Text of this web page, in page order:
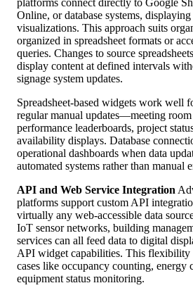
platforms connect directly to Google
Online, or database systems,
visualizations. This approach suits
organized in spreadsheet formats or
queries. Changes to source
display content at defined intervals
signage system updates.
Spreadsheet-based widgets work well
regular manual updates—meeting room
performance leaderboards, project
availability displays. Database
operational dashboards when data
automated systems rather than manual
API and Web Service Integration
platforms support custom API
virtually any web-accessible data
IoT sensor networks, building
services can all feed data to digital
API widget capabilities. This flexibility
cases like occupancy counting,
equipment status monitoring.